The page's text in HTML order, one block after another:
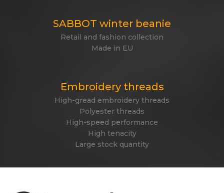
SABBOT winter beanie
Retail and fashion collection
Made in EU
Embroidery threads
High-gread embroidery threads
Polyester threads
High-speed performance
High tenacity
Large stock quantity